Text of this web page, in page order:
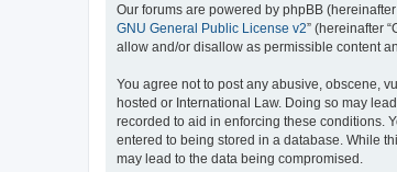
Our forums are powered by phpBB (hereinafter
GNU General Public License v2” (hereinafter
allow and/or disallow as permissible content
You agree not to post any abusive, obscene,
hosted or International Law. Doing so may
recorded to aid in enforcing these conditions.
entered to being stored in a database. While
may lead to the data being compromised.